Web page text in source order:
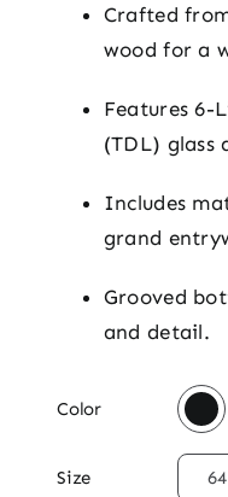
Crafted
wood for a
Features 6-
(TDL) glass
Includes
grand
Grooved
and detail.
Color
Size